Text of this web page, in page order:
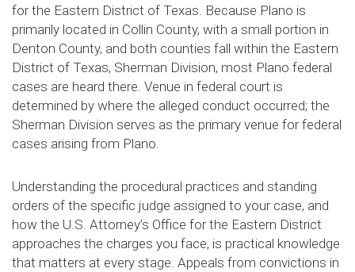
for the Eastern District of Texas. Because Plano is
primarily located in Collin County, with a small portion in
Denton County, and both counties fall within the Eastern
District of Texas, Sherman Division, most Plano federal
cases are heard there. Venue in federal court is
determined by where the alleged conduct occurred; the
Sherman Division serves as the primary venue for federal
cases arising from Plano.
Understanding the procedural practices and standing
orders of the specific judge assigned to your case, and
how the U.S. Attorney’s Office for the Eastern District
approaches the charges you face, is practical knowledge
that matters at every stage. Appeals from convictions in